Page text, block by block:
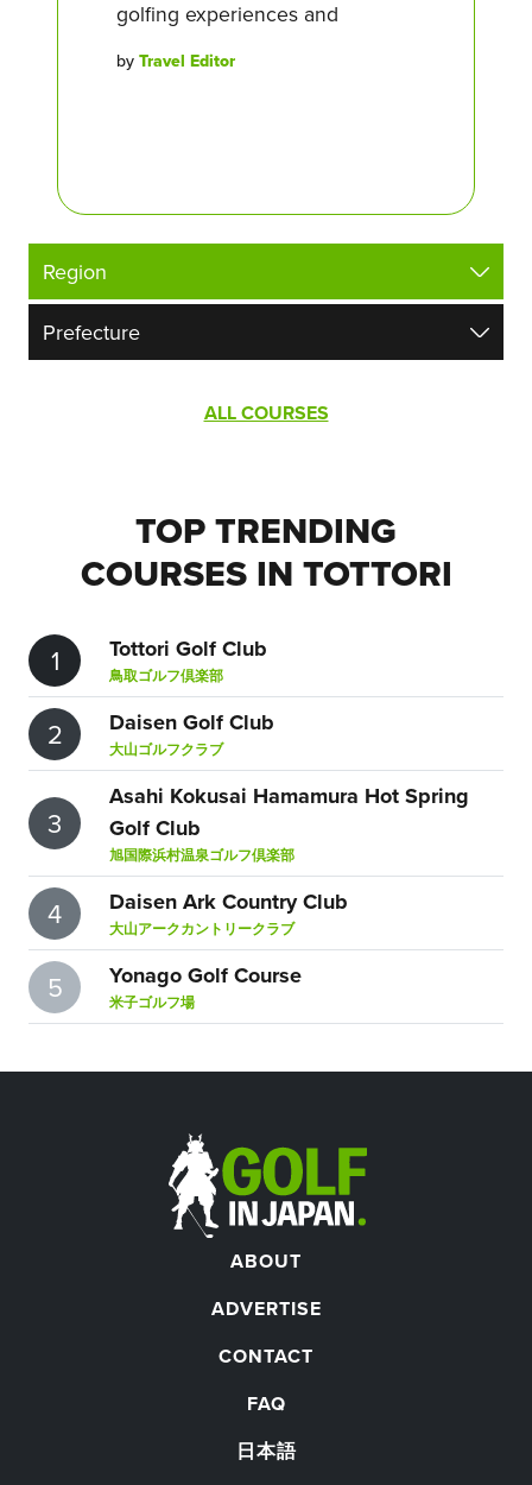
golfing experiences and
by Travel Editor
ALL COURSES
TOP TRENDING
COURSES IN TOTTORI
1 Tottori Golf Club
鳥取ゴルフ倶楽部
2 Daisen Golf Club
大山ゴルフクラブ
3
Asahi Kokusai Hamamura Hot Spring
Golf Club
旭国際浜村温泉ゴルフ倶楽部
4 Daisen Ark Country Club
大山アークカントリークラブ
5 Yonago Golf Course
米子ゴルフ場
ABOUT
ADVERTISE
CONTACT
FAQ
日本語